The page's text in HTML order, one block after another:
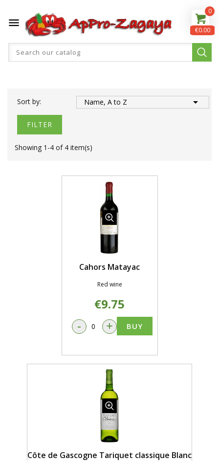

Sort by: Name, A to Z 
FILTER
Showing 1-4 of 4 item(s)
Cahors Matayac
Red wine
€9.75
- + BUY
Côte de Gascogne Tariquet classique Blanc
0
€0.00